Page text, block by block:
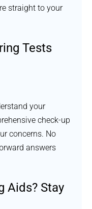
straight to your
Tests
your
check-up
concerns. No
answers
Aids? Stay